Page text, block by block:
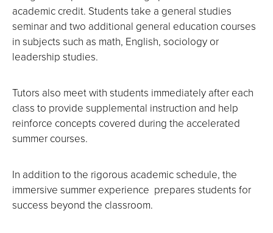
academic credit. Students take a general studies
seminar and two additional general education courses
in subjects such as math, English, sociology or
leadership studies.
Tutors also meet with students immediately after each
class to provide supplemental instruction and help
reinforce concepts covered during the accelerated
summer courses.
In addition to the rigorous academic schedule, the
immersive summer experience prepares students for
success beyond the classroom.